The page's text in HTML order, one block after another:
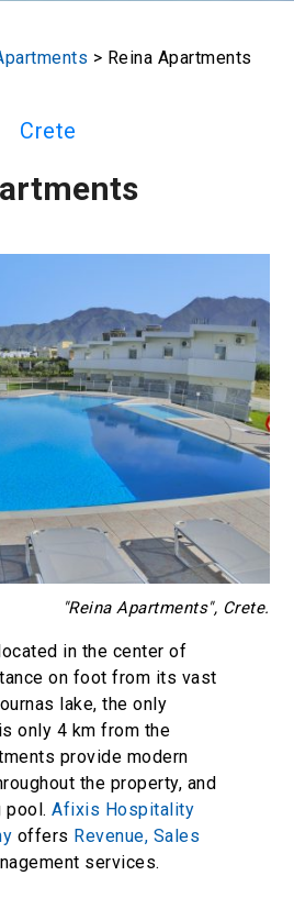
> Reina Apartments
Crete
in the center of
on foot from its vast
lake, the only
only 4 km from the
provide modern
the property, and
pool.Afixis Hospitality
offers Revenue, Sales
services.
"Reina Apartments", Crete.